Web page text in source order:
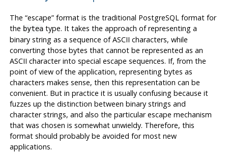
The “escape”format is the traditional PostgreSQLformat for
the byteatype. It takes the approach of representing a
binary string as a sequence of ASCII characters, while
converting those bytes that cannot be represented as an
ASCII character into special escape sequences. If, from the
point of view of the application, representing bytes as
characters makes sense, then this representation can be
convenient. But in practice it is usually confusing because it
fuzzes up the distinction between binary strings and
character strings, and also the particular escape mechanism
that was chosen is somewhat unwieldy. Therefore, this
format should probably be avoided for most new
applications.